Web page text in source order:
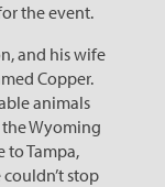
the event.
and his wife
Copper.
animals
the Wyoming
to Tampa,
stop